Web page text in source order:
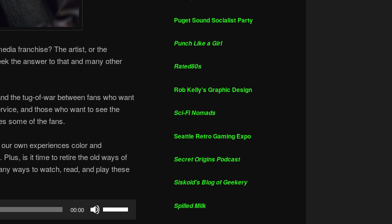
franchise? The artist, or the
the answer to that and many other
the tug-of-war between fans who want
and those who want to see the
some of the fans.
own experiences color and
is it time to retire the old ways of
ways to watch, read, and play these
00:00
Puget Sound Socialist Party
Punch Like a Girl
Rated80s
Rob Kelly's Graphic Design
Sci-Fi Nomads
Seattle Retro Gaming Expo
Secret Origins Podcast
Siskoid's Blog of Geekery
Spilled Milk